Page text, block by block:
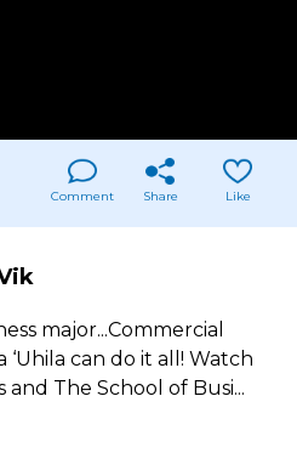
Comment Share Like
major...Commercial
‘Uhila can do it all! Watch
The School of Busi...